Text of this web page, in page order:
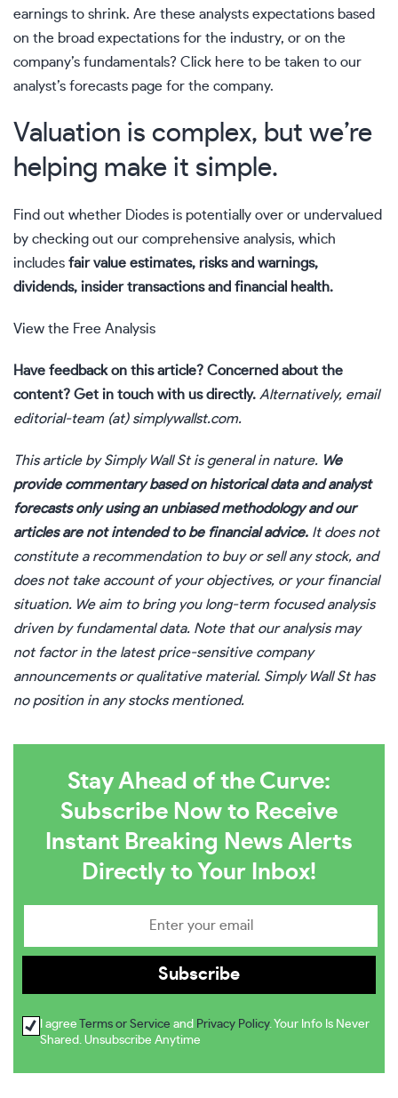
earnings to shrink. Are these analysts expectations based
on the broad expectations for the industry, or on the
company’s fundamentals? Click here to be taken to our
analyst’s forecasts page for the company.
Valuation is complex, but we’re
helping make it simple.
Find out whether Diodes is potentially over or undervalued
by checking out our comprehensive analysis, which
includes fair value estimates, risks and warnings,
dividends, insider transactions and financial health.
View the Free Analysis
Have feedback on this article? Concerned about the
content? Get in touch with us directly. Alternatively, email
editorial-team (at) simplywallst.com.
This article by Simply Wall St is general in nature. We
provide commentary based on historical data and analyst
forecasts only using an unbiased methodology and our
articles are not intended to be financial advice. It does not
constitute a recommendation to buy or sell any stock, and
does not take account of your objectives, or your financial
situation. We aim to bring you long-term focused analysis
driven by fundamental data. Note that our analysis may
not factor in the latest price-sensitive company
announcements or qualitative material. Simply Wall St has
no position in any stocks mentioned.
Stay Ahead of the Curve:
Subscribe Now to Receive
Instant Breaking News Alerts
Directly to Your Inbox!
I agree Terms or Service and Privacy Policy. Your Info Is Never
Shared. Unsubscribe Anytime